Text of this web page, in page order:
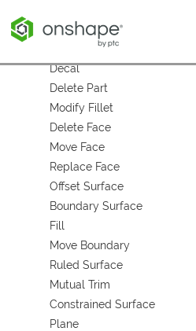
Transform
Decal
Delete Part
Modify Fillet
Delete Face
Move Face
Replace Face
Offset Surface
Boundary Surface
Fill
Move Boundary
Ruled Surface
Mutual Trim
Constrained Surface
Plane